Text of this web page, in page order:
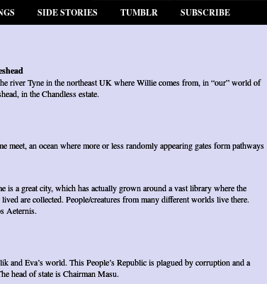
SIDE STORIES TUMBLR SUBSCRIBE
river Tyne in the northeast UK where Willie comes from, in “our” world of
in the Chandless estate.
meet, an ocean where more or less randomly appearing gates form pathways
is a great city, which has actually grown around a vast library where the
are collected. People/creatures from many different worlds live there.
Aeternis.
and Eva’s world. This People’s Republic is plagued by corruption and a
head of state is Chairman Masu.